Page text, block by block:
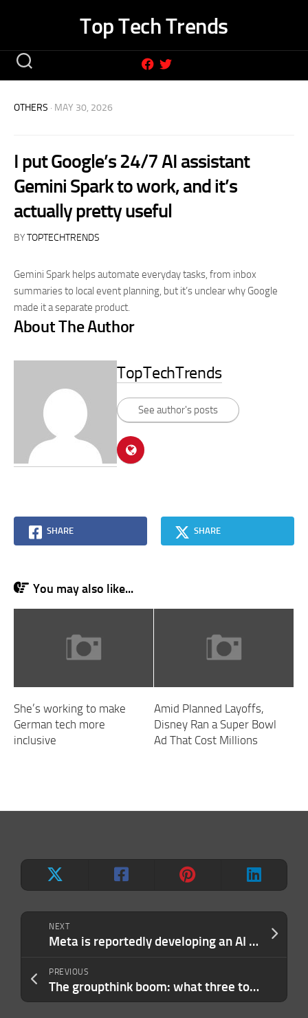
Top Tech Trends
NEXT
Meta is reportedly developing an AI pendant
PREVIOUS
The groupthink boom: what three top VCs really think about the AI frenzy
OTHERS · MAY 30, 2026
I put Google’s 24/7 AI assistant
Gemini Spark to work, and it’s
actually pretty useful
BYTOPTECHTRENDS
Gemini Spark helps automate everyday tasks, from inbox
summaries to local event planning, but it’s unclear why Google
made it a separate product.
About The Author
TopTechTrends
See author's posts
SHARE SHARE
You may also like...
She’s working to make
German tech more
inclusive
Amid Planned Layoffs,
Disney Ran a Super Bowl
Ad That Cost Millions